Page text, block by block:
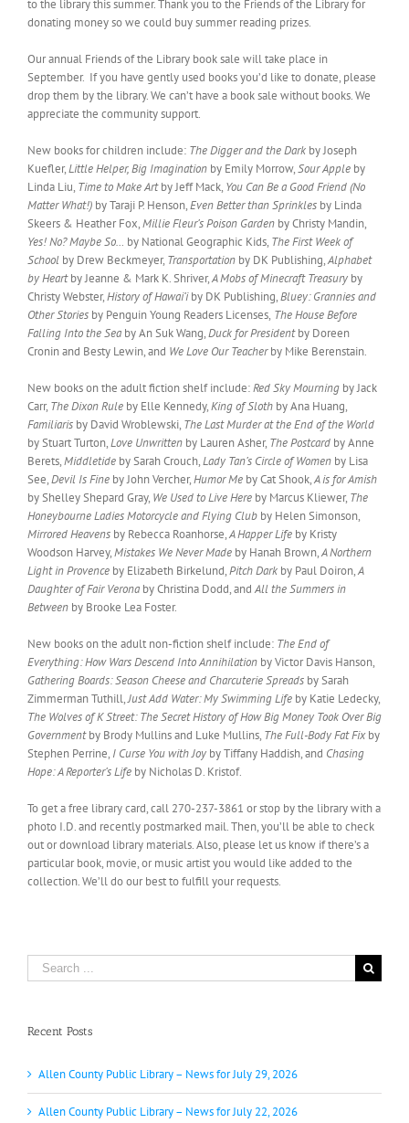
to the library this summer. Thank you to the Friends of the Library for
donating money so we could buy summer reading prizes.
Our annual Friends of the Library book sale will take place in
September. If you have gently used books you’d like to donate, please
drop them by the library. We can’t have a book sale without books. We
appreciate the community support.
New books for children include: The Digger and the Dark by Joseph
Kuefler,Little Helper, Big Imagination by Emily Morrow,Sour Apple by
Linda Liu, Time to Make Artby Jeff Mack, You Can Be a Good Friend (No
Matter What!) by Taraji P. Henson,Even Better than Sprinkles by Linda
Skeers & Heather Fox,Millie Fleur’s Poison Garden by Christy Mandin,
Yes! No? Maybe So… by National Geographic Kids, The First Week of
School by Drew Beckmeyer, Transportation by DK Publishing,Alphabet
by Heartby Jeanne & Mark K. Shriver,A Mobs of Minecraft Treasury by
Christy Webster,History of Hawai’iby DK Publishing,Bluey: Grannies and
Other Stories by Penguin Young Readers Licenses, The House Before
Falling Into the Sea by An Suk Wang,Duck for Presidentby Doreen
Cronin and Besty Lewin, and We Love Our Teacherby Mike Berenstain.
New books on the adult fiction shelf include:Red Sky Mourning by Jack
Carr, The Dixon Rule by Elle Kennedy,King of Sloth by Ana Huang,
Familiaris by David Wroblewski, The Last Murder at the End of the World
by Stuart Turton,Love Unwritten by Lauren Asher, The Postcard by Anne
Berets,Middletide by Sarah Crouch,Lady Tan’s Circle of Women by Lisa
See,Devil Is Fine by John Vercher,Humor Me by Cat Shook,A is for Amish
by Shelley Shepard Gray, We Used to Live Here by Marcus Kliewer, The
Honeybourne Ladies Motorcycle and Flying Club by Helen Simonson,
Mirrored Heavens by Rebecca Roanhorse,A Happer Life by Kristy
Woodson Harvey,Mistakes We Never Made by Hanah Brown,A Northern
Light in Provence by Elizabeth Birkelund,Pitch Dark by Paul Doiron,A
Daughter of Fair Verona by Christina Dodd, and All the Summers in
Between by Brooke Lea Foster.
New books on the adult non-fiction shelf include: The End of
Everything: How Wars Descend Into Annihilation by Victor Davis Hanson,
Gathering Boards: Season Cheese and Charcuterie Spreads by Sarah
Zimmerman Tuthill,Just Add Water: My Swimming Life by Katie Ledecky,
The Wolves of K Street: The Secret History of How Big Money Took Over Big
Governmentby Brody Mullins and Luke Mullins, The Full-Body Fat Fixby
Stephen Perrine, I Curse You with Joy by Tiffany Haddish, and Chasing
Hope: A Reporter’s Life by Nicholas D. Kristof.
To get a free library card, call 270-237-3861 or stop by the library with a
photo I.D. and recently postmarked mail. Then, you’ll be able to check
out or download library materials. Also, please let us know if there’s a
particular book, movie, or music artist you would like added to the
collection. We’ll do our best to fulfill your requests.
Search
for:
Recent Posts
Allen County Public Library – News for July 29, 2026
Allen County Public Library – News for July 22, 2026